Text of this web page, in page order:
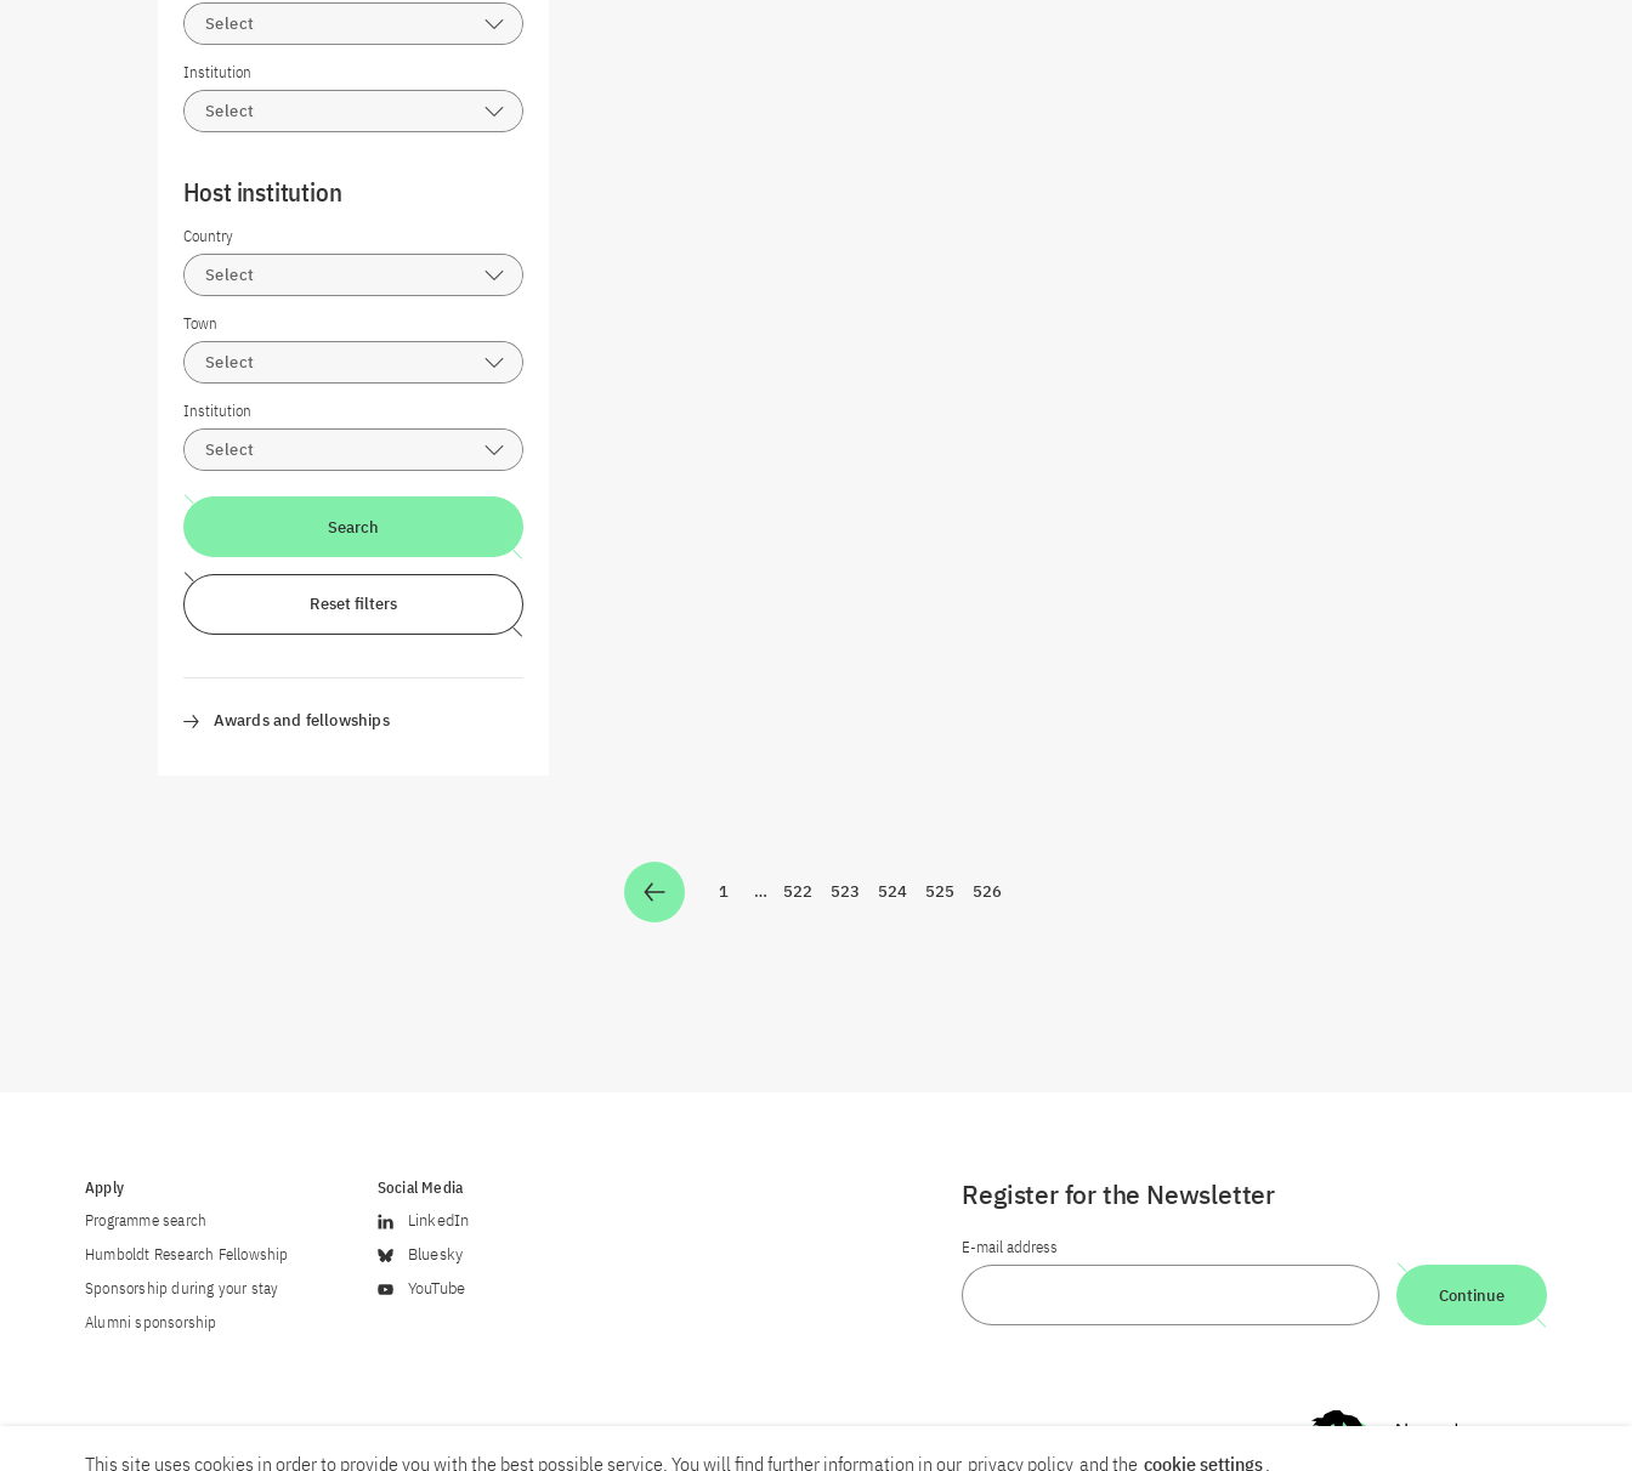
Select
Institution
Select
Host institution
Country
Select
Town
Select
Institution
Select
Search
Reset filters
Awards and fellowships
Zur Seite
1 … Zur Seite
522 Zur Seite
523 Zur Seite
524 Zur Seite
525 Zur Seite
526
Apply
Programme search
Humboldt Research Fellowship
Sponsorship during your stay
Alumni sponsorship
Social Media
LinkedIn
Bluesky
YouTube
Register for the Newsletter
E-mail address
Continue
This site uses cookies in order to provide you with the best possible service. You will find further information in our privacy policy and the cookie settings.